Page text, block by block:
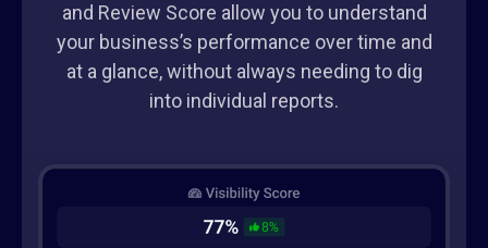
and Review Score allow you to understand
your business’s performance over time and
at a glance, without always needing to dig
into individual reports.